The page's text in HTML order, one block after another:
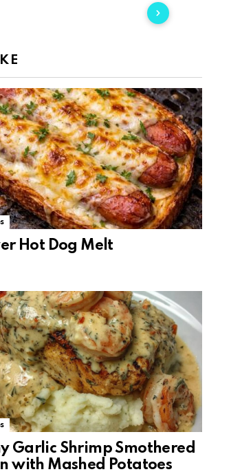
Hot Dog Melt
Garlic Shrimp Smothered
with Mashed Potatoes